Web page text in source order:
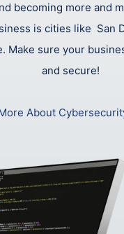
becoming more and
is cities like San
Make sure your
and secure!
About